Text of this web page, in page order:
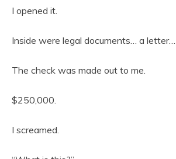
I opened it.
Inside were legal documents… a
The check was made out to me.
$250,000.
I screamed.